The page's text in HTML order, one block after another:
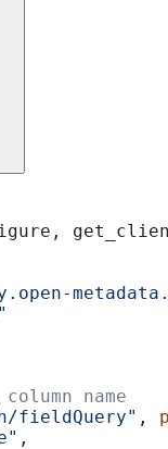
name
fieldQuery" ,
,